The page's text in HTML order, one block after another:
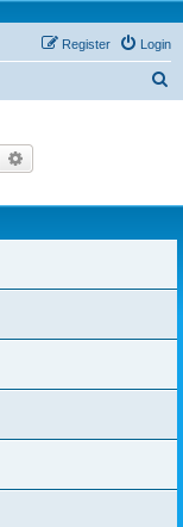
Login
Register
Search